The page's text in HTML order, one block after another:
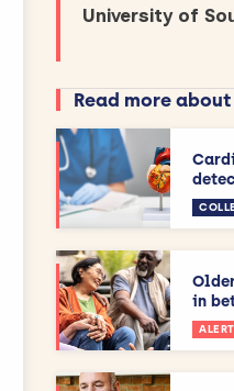
University of
Read more
in
ALERT